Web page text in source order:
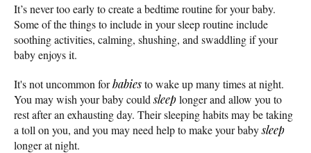
It’s never too early to create a bedtime routine for your baby.
Some of the things to include in your sleep routine include
soothing activities, calming, shushing, and swaddling if your
baby enjoys it.
It's not uncommon forbabiesto wake up many times at night.
You may wish your baby couldsleeplonger and allow you to
rest after an exhausting day. Their sleeping habits may be taking
a toll on you, and you may need help to make your babysleep
longer at night.